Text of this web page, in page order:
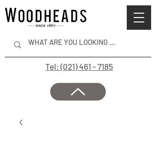
Tel: (021) 461 - 7185